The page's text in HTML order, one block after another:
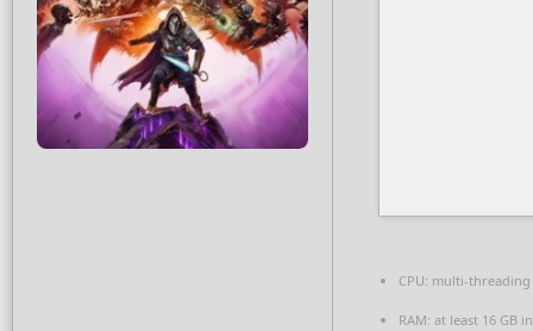
CPU: multi-threading
RAM: at least 16 GB